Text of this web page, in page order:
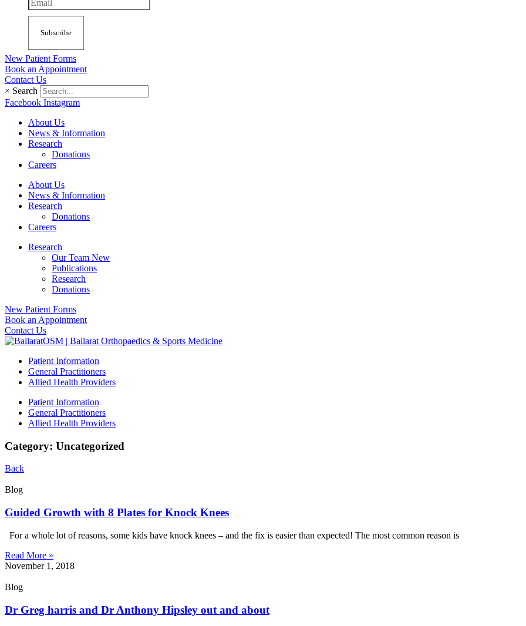
Subscribe
New Patient Forms
Book an Appointment
Contact Us
× Search
Facebook Instagram
About Us
News & Information
Research
Donations
Careers
About Us
News & Information
Research
Donations
Careers
Research
Our Team New
Publications
Research
Donations
New Patient Forms
Book an Appointment
Contact Us
Patient Information
General Practitioners
Allied Health Providers
Patient Information
General Practitioners
Allied Health Providers
Category: Uncategorized
Back
Blog
Guided Growth with 8 Plates for Knock Knees
For a whole lot of reasons, some kids have knock knees – and the fix is easier than expected! The most common reason is
Read More »
November 1, 2018
Blog
Dr Greg harris and Dr Anthony Hipsley out and about